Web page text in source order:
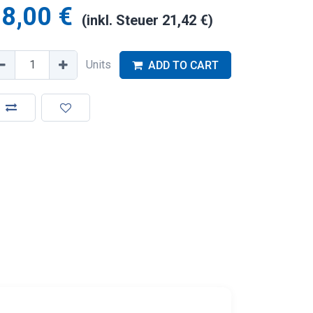
€ (inkl. Steuer 21,42 €)
Units ADD TO CART